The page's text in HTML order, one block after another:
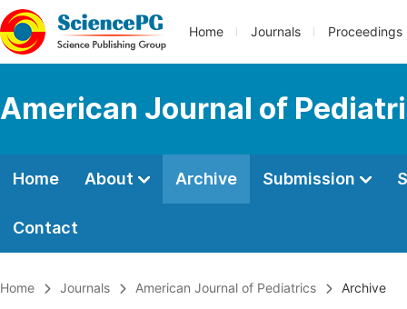
Home Journals Proceedings
American Journal of
Home About Archive Submission
Contact
Home Journals American Journal of Pediatrics Archive